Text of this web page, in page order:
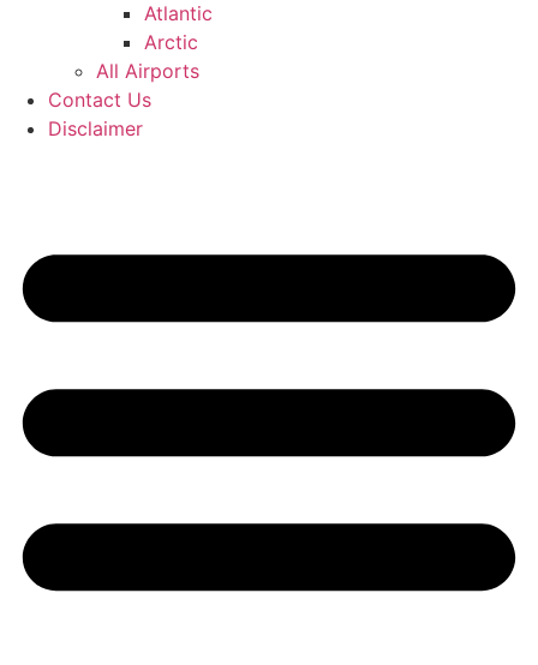
Atlantic
Arctic
All Airports
Contact Us
Disclaimer